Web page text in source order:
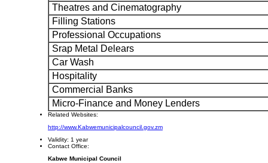
Theatres and Cinematography
Filling Stations
Professional Occupations
Srap Metal Delears
Car Wash
Hospitality
Commercial Banks
Micro-Finance and Money Lenders
Related Websites:
http://www.Kabwemunicipalcouncil.gov.zm
Validity: 1 year
Contact Office:
Kabwe Municipal Council